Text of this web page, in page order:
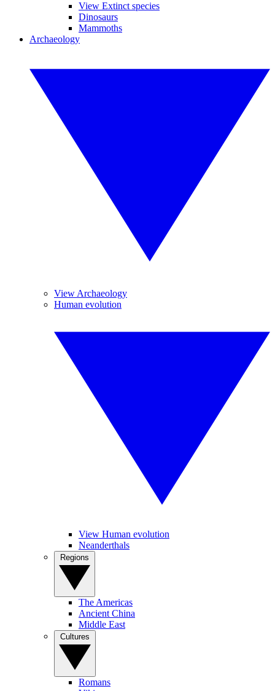
View Extinct species
Dinosaurs
Mammoths
Archaeology
View Archaeology
Human evolution
View Human evolution
Neanderthals
The Americas
Ancient China
Middle East
Romans